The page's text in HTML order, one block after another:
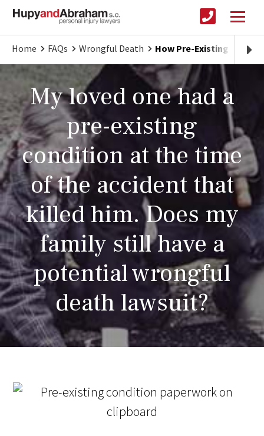
Home FAQs Wrongful Death How Pre-Existing
My loved one had a
pre-existing
condition at the time
of the accident that
killed him. Does my
family still have a
potential wrongful
death lawsuit?